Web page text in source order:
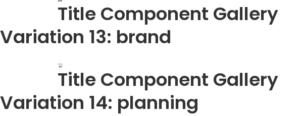
Title Component Gallery
Variation 13: brand
Title Component Gallery
Variation 14: planning